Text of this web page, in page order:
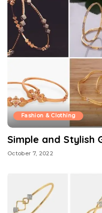
Fashion & Clothing
Simple and Stylish
October 7, 2022